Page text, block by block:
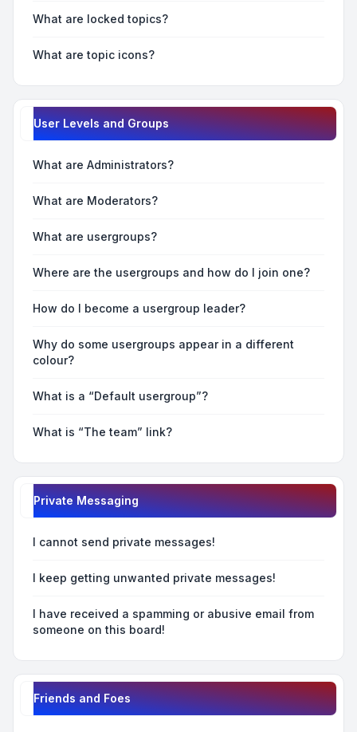
What are locked topics?
What are topic icons?
User Levels and Groups
What are Administrators?
What are Moderators?
What are usergroups?
Where are the usergroups and how do I join one?
How do I become a usergroup leader?
Why do some usergroups appear in a different
colour?
What is a “Default usergroup”?
What is “The team” link?
Private Messaging
I cannot send private messages!
I keep getting unwanted private messages!
I have received a spamming or abusive email from
someone on this board!
Friends and Foes